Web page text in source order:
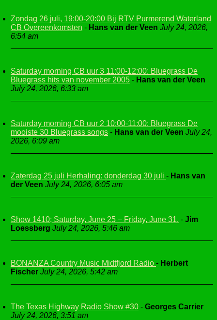
Zondag 26 juli, 19:00-20:00 Bij RTV Purmerend Waterland
CB Overeenkomsten - Hans van der Veen July 24, 2026,
6:54 am
Saturday morning CB uur 3 11:00-12:00: Bluegrass De
Bluegrass hits van november 2005 - Hans van der Veen
July 24, 2026, 6:33 am
Saturday morning CB uur 2 10:00-11:00: Bluegrass De
mooiste 30 Bluegrass songs - Hans van der Veen July 24,
2026, 6:09 am
Zaterdag 25 juli Herhaling: donderdag 30 juli - Hans van
der Veen July 24, 2026, 6:05 am
Show 1410; Saturday, June 25 – Friday, June 31. - Jim
Loessberg July 24, 2026, 5:46 am
BONANZA Country Music Midtfjord Radio - Herbert
Fischer July 24, 2026, 5:42 am
The Texas Highway Radio Show #30 - Georges Carrier
July 24, 2026, 3:51 am